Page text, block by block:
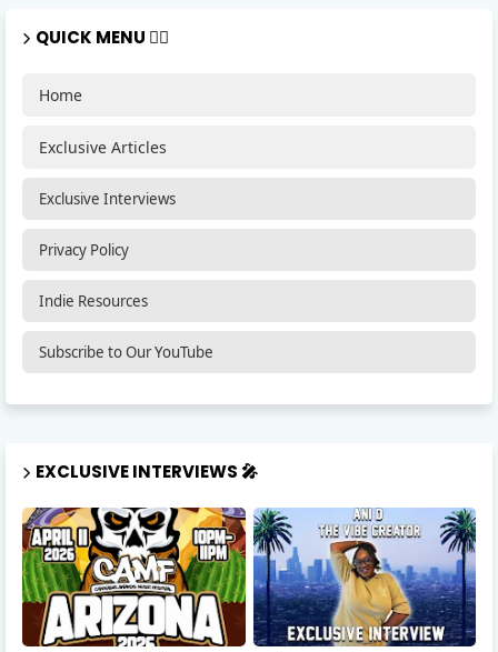
QUICK MENU 🏃‍♂️
Home
Exclusive Articles
Exclusive Interviews
Privacy Policy
Indie Resources
Subscribe to Our YouTube
EXCLUSIVE INTERVIEWS 🎤